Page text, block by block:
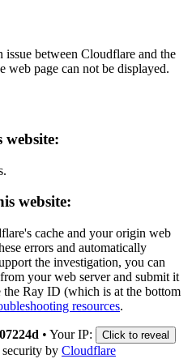
between Cloudflare and the
web page can not be displayed.
website:
cache and your origin web
errors and automatically
the investigation, you can
your web server and submit it
the Ray ID (which is at the bottom
resources.
• Your IP: Click to reveal
by Cloudflare